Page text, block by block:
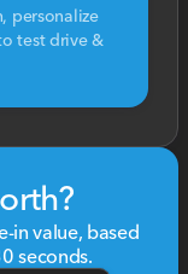
personalize
test drive &
in value, based
seconds.